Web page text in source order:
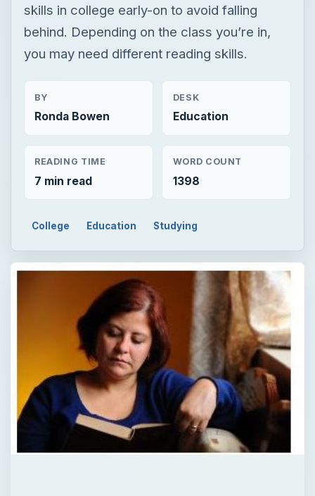
skills in college early-on to avoid falling
behind. Depending on the class you’re in,
you may need different reading skills.
BY
Ronda Bowen
DESK
Education
READING TIME
7 min read
WORD COUNT
1398
College Education Studying